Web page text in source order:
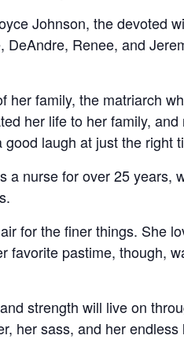
Johnson, the devoted
DeAndre, Renee, and
her family, the matriarch
her life to her family,
laugh at just the right
a nurse for over 25
for the finer things. She
favorite pastime, though,
strength will live on
her sass, and her